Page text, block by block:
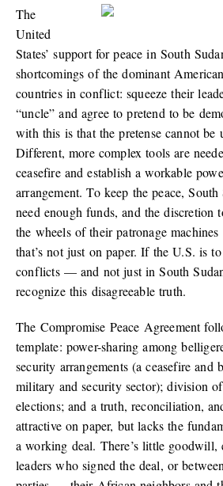
The
United
States’ support for peace in South
shortcomings of the dominant
countries in conflict: squeeze their
“uncle” and agree to pretend to be
with this is that the pretense cannot be
Different, more complex tools are
ceasefire and establish a workable
arrangement. To keep the peace, South
need enough funds, and the discretion
the wheels of their patronage
that’s not just on paper. If the U.S. is
conflicts — and not just in South
recognize this disagreeable truth.
The Compromise Peace Agreement
template: power-sharing among
security arrangements (a ceasefire and
military and security sector); division
elections; and a truth, reconciliation,
attractive on paper, but lacks the
a working deal. There’s little goodwill,
leaders who signed the deal, or